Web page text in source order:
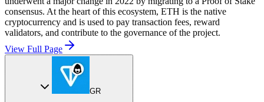
consensus. At the heart of this ecosystem, ETH is the native
cryptocurrency and is used to pay transaction fees, reward
validators, and contribute to the governance of the project.
View Full Page
GR